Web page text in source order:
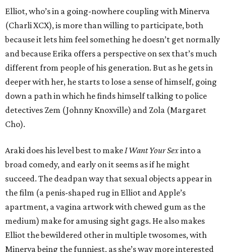
Elliot, who’s in a going-nowhere coupling with Minerva
(Charli XCX), is more than willing to participate, both
because it lets him feel something he doesn’t get normally
and because Erika offers a perspective on sex that’s much
different from people of his generation. But as he gets in
deeper with her, he starts to lose a sense of himself, going
down a path in which he finds himself talking to police
detectives Zem (Johnny Knoxville) and Zola (Margaret
Cho).
Araki does his level best to make I Want Your Sexinto a
broad comedy, and early on it seems as if he might
succeed. The deadpan way that sexual objects appear in
the film (a penis-shaped rug in Elliot and Apple’s
apartment, a vagina artwork with chewed gum as the
medium) make for amusing sight gags. He also makes
Elliot the bewildered other in multiple twosomes, with
Minerva being the funniest, as she’s way more interested